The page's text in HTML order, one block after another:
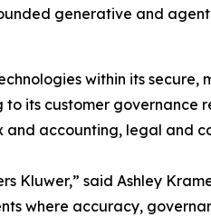
generative and
within its secure,
its customer governance
and accounting, legal and
said Ashley
where accuracy,